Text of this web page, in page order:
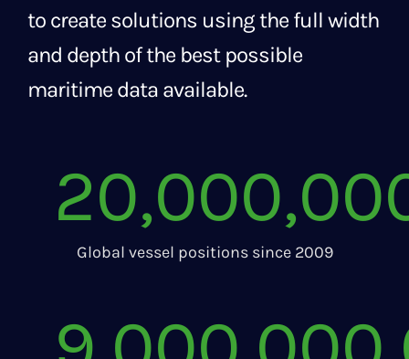
to create solutions using the full width
and depth of the best possible
maritime data available.
Global vessel positions since 2009